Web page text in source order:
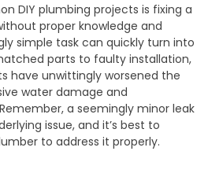
DIY plumbing projects is fixing a
proper knowledge and
simple task can quickly turn into
parts to faulty installation,
have unwittingly worsened the
water damage and
a seemingly minor leak
issue, and it’s best to
to address it properly.